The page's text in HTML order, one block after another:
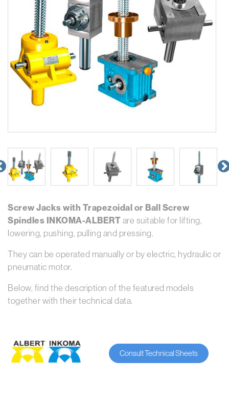
Screw Jacks with Trapezoidal or Ball Screw
Spindles INKOMA-ALBERTare suitable for lifting,
lowering, pushing, pulling and pressing.
They can be operated manually or by electric, hydraulic or
pneumatic motor.
Below, find the description of the featured models
together with their technical data.
Consult Technical Sheets